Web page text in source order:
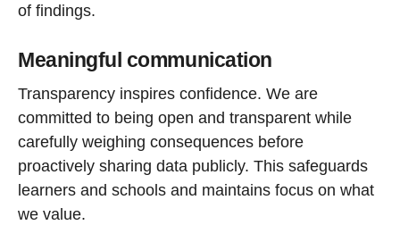
of findings.
Meaningful communication
Transparency inspires confidence. We are
committed to being open and transparent while
carefully weighing consequences before
proactively sharing data publicly. This safeguards
learners and schools and maintains focus on what
we value.